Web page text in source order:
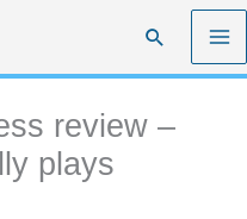
Search
review –
plays